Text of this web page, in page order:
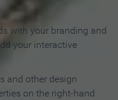
with your branding and
your interactive
and other design
on the right-hand